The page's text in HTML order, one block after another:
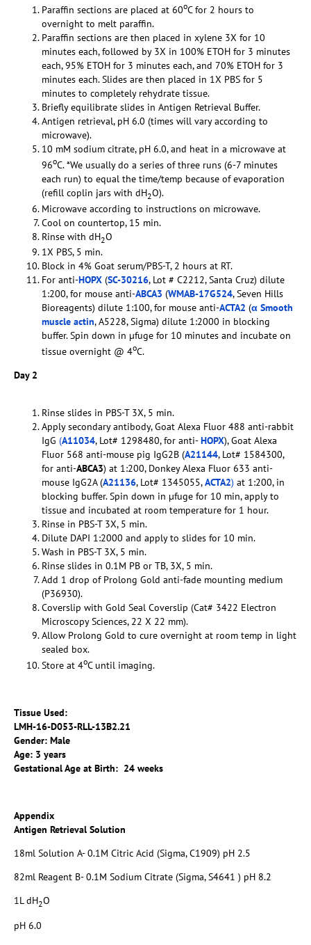
Paraffin sections are placed at 60oC for 2 hours to
overnight to melt paraffin.
Paraffin sections are then placed in xylene 3X for 10
minutes each, followed by 3X in 100% ETOH for 3 minutes
each, 95% ETOH for 3 minutes each, and 70% ETOH for 3
minutes each. Slides are then placed in 1X PBS for 5
minutes to completely rehydrate tissue.
Briefly equilibrate slides in Antigen Retrieval Buffer.
Antigen retrieval, pH 6.0 (times will vary according to
microwave).
10 mM sodium citrate, pH 6.0, and heat in a microwave at
96oC. *We usually do a series of three runs (6-7 minutes
each run) to equal the time/temp because of evaporation
(refill coplin jars with dH2O).
Microwave according to instructions on microwave.
Cool on countertop, 15 min.
Rinse with dH2O
1X PBS, 5 min.
Block in 4% Goat serum/PBS-T, 2 hours at RT.
For anti-HOPX (SC-30216, Lot # C2212, Santa Cruz) dilute
1:200, for mouse anti-ABCA3 (WMAB-17G524, Seven Hills
Bioreagents) dilute 1:100, for mouse anti-ACTA2 (α Smooth
muscle actin, A5228, Sigma) dilute 1:2000 in blocking
buffer. Spin down in µfuge for 10 minutes and incubate on
tissue overnight @ 4oC.
Day 2
Rinse slides in PBS-T 3X, 5 min.
Apply secondary antibody, Goat Alexa Fluor 488 anti-rabbit
IgG (A11034, Lot# 1298480, for anti-HOPX), Goat Alexa
Fluor 568 anti-mouse pig IgG2B (A21144, Lot# 1584300,
for anti-ABCA3) at 1:200, Donkey Alexa Fluor 633 anti-
mouse IgG2A (A21136, Lot# 1345055,ACTA2) at 1:200, in
blocking buffer. Spin down in µfuge for 10 min, apply to
tissue and incubated at room temperature for 1 hour.
Rinse in PBS-T 3X, 5 min.
Dilute DAPI 1:2000 and apply to slides for 10 min.
Wash in PBS-T 3X, 5 min.
Rinse slides in 0.1M PB or TB, 3X, 5 min.
Add 1 drop of Prolong Gold anti-fade mounting medium
(P36930).
Coverslip with Gold Seal Coverslip (Cat# 3422 Electron
Microscopy Sciences, 22 X 22 mm).
Allow Prolong Gold to cure overnight at room temp in light
sealed box.
Store at 4oC until imaging.
Tissue Used:
LMH-16-D053-RLL-13B2.21
Gender: Male
Age: 3 years
Gestational Age at Birth: 24 weeks
Appendix
Antigen Retrieval Solution
18ml Solution A- 0.1M Citric Acid (Sigma, C1909) pH 2.5
82ml Reagent B- 0.1M Sodium Citrate (Sigma, S4641 ) pH 8.2
1L dH2O
pH 6.0